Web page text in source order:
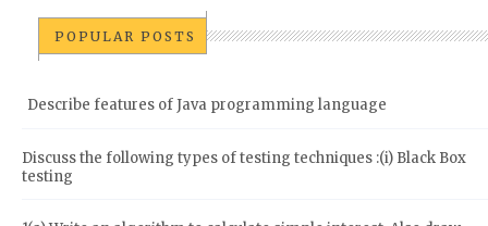
POPULAR POSTS
Describe features of Java programming language
Discuss the following types of testing techniques :(i) Black Box
testing